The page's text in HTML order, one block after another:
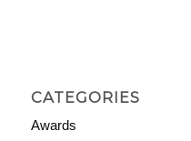
CATEGORIES
Awards